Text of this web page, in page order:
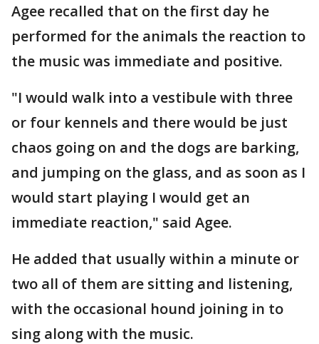
Agee recalled that on the first day he
performed for the animals the reaction to
the music was immediate and positive.
"I would walk into a vestibule with three
or four kennels and there would be just
chaos going on and the dogs are barking,
and jumping on the glass, and as soon as I
would start playing I would get an
immediate reaction," said Agee.
He added that usually within a minute or
two all of them are sitting and listening,
with the occasional hound joining in to
sing along with the music.